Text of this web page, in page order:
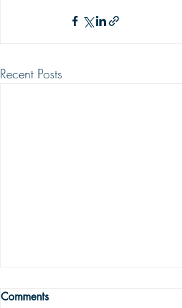
Recent Posts
WRONG WAY
Comments